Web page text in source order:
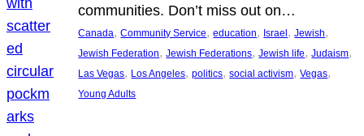
communities. Don’t miss out on…
Canada, Community Service, education, Israel, Jewish
Jewish Federation, Jewish Federations, Jewish life, Judaism
Las Vegas, Los Angeles, politics, social activism, Vegas
Young Adults